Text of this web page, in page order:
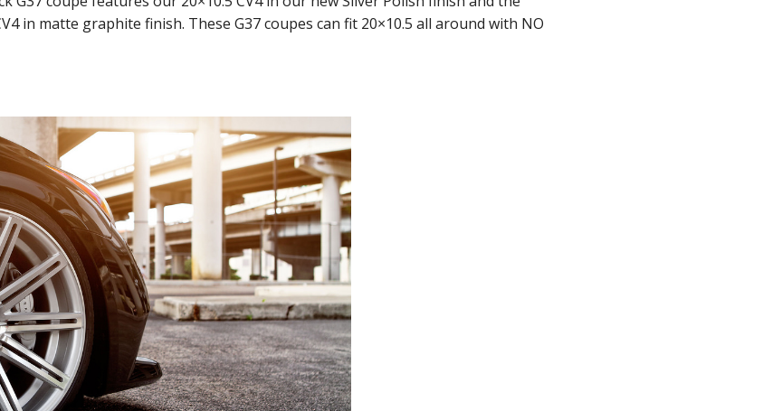
in matte graphite finish. These G37 coupes can fit 20×10.5 all around with NO